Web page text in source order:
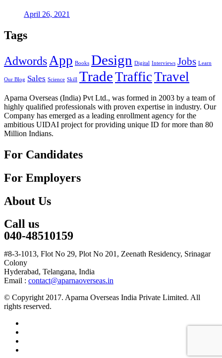
April 26, 2021
Tags
AdwordsApp Books Design Digital Interviews Jobs Learn
Our Blog Sales Science Skill TradeTrafficTravel
Aparna Overseas (India) Pvt Ltd., was formed in 2003 by a team of
highly qualified professionals with proven expertise in industry. Our
Company has emerged as a leading enrollment agency for the
ambitious UIDAI project for providing unique ID for more than 80
Million Indians.
For Candidates
For Employers
About Us
Call us
040-48510159
#8-3-1013, Flot No 29, Plot No 201, Zeenath Residency, Srinagar
Colony
Hyderabad, Telangana, India
Email : contact@aparnaoverseas.in
© Copyright 2017. Aparna Overseas India Private Limited. All
rights reserved.